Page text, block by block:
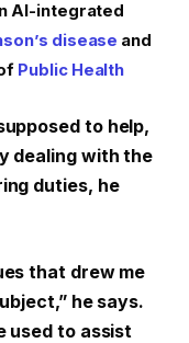
AI-integrated
disease and
Public Health
to help,
dealing with the
duties, he
that drew me
he says.
used to assist